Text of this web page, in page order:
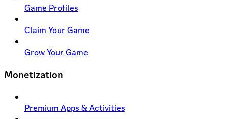
Game Profiles
Claim Your Game
Grow Your Game
Monetization
Premium Apps & Activities